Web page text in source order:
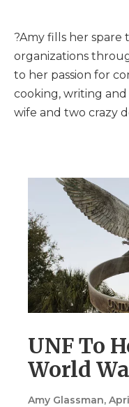
?Amy fills her
organizations
to her passion for
cooking, writing
wife and two crazy
UNF To
World
Amy Glassman,